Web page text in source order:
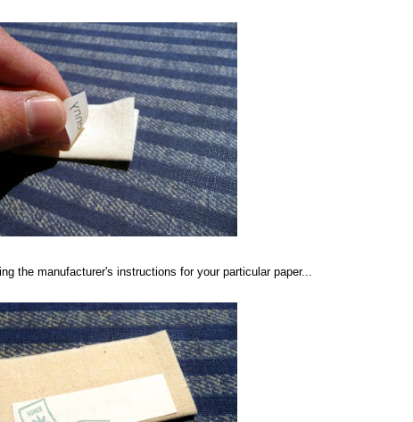
the manufacturer's instructions for your particular paper...